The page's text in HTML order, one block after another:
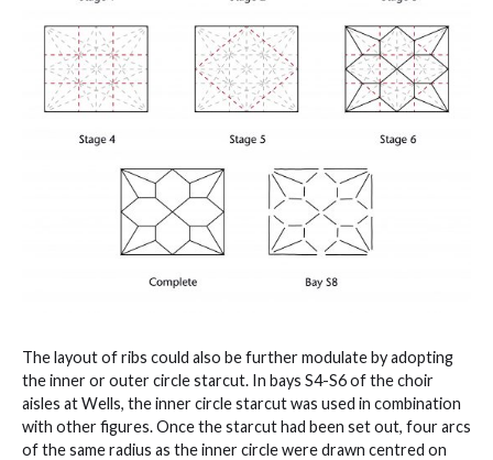
The layout of ribs could also be further modulate by adopting
the inner or outer circle starcut. In bays S4-S6 of the choir
aisles at Wells, the inner circle starcut was used in combination
with other figures. Once the starcut had been set out, four arcs
of the same radius as the inner circle were drawn centred on